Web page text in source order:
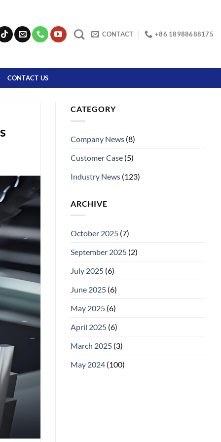
CONTACT +86 18988688175
CONTACT US
CATEGORY
Company News (8)
Customer Case (5)
Industry News (123)
ARCHIVE
October 2025 (7)
September 2025 (2)
July 2025 (6)
June 2025 (6)
May 2025 (6)
April 2025 (6)
March 2025 (3)
May 2024 (100)